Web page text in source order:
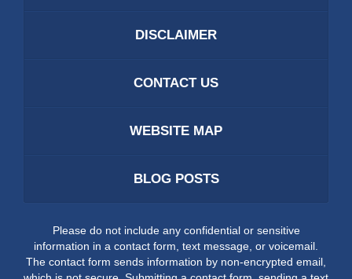
DISCLAIMER
CONTACT US
WEBSITE MAP
BLOG POSTS
Please do not include any confidential or sensitive
information in a contact form, text message, or voicemail.
The contact form sends information by non-encrypted email,